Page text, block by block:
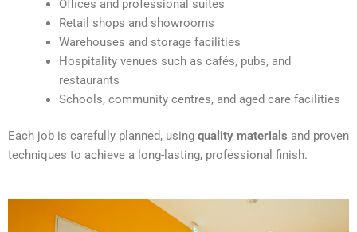
Offices and professional suites
Retail shops and showrooms
Warehouses and storage facilities
Hospitality venues such as cafés, pubs, and
restaurants
Schools, community centres, and aged care facilities
Each job is carefully planned, using quality materials and proven
techniques to achieve a long-lasting, professional finish.